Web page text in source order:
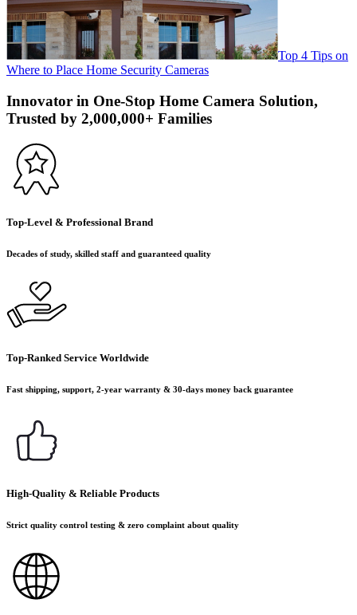
Top 4 Tips on
Where to Place Home Security Cameras
Innovator in One-Stop Home Camera Solution,
Trusted by 2,000,000+ Families
Top-Level & Professional Brand
Decades of study, skilled staff and guaranteed quality
Top-Ranked Service Worldwide
Fast shipping, support, 2-year warranty & 30-days money back guarantee
High-Quality & Reliable Products
Strict quality control testing & zero complaint about quality